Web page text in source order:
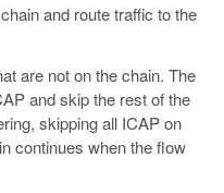
and route traffic to the
are not on the chain. The
and skip the rest of the
skipping all ICAP on
continues when the flow